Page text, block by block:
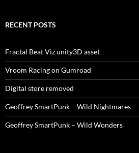
RECENT POSTS
Fractal Beat Viz unity3D asset
Vroom Racing on Gumroad
Digital store removed
Geoffrey SmartPunk – Wild Nightmares
Geoffrey SmartPunk – Wild Wonders